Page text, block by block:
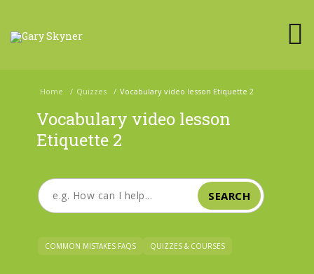
Home / Quizzes / Vocabulary video lesson Etiquette 2
Vocabulary video lesson
Etiquette 2
SEARCH
COMMON MISTAKES FAQS QUIZZES & COURSES